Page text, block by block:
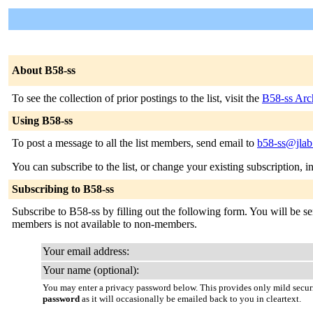
About B58-ss
To see the collection of prior postings to the list, visit the B58-ss
Using B58-ss
To post a message to all the list members, send email to b58-
You can subscribe to the list, or change your existing subscription,
Subscribing to B58-ss
Subscribe to B58-ss by filling out the following form. You will be
members is not available to non-members.
Your email address:
Your name (optional):
You may enter a privacy password below. This provides only mild
password as it will occasionally be emailed back to you in cleartext.